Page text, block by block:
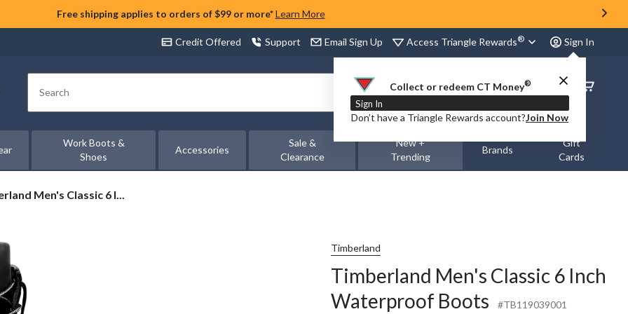
Free shipping applies to orders of $99 or more* Learn More
Credit Offered Support Email Sign Up Access Triangle Rewards® Sign In
Collect or redeem CT Money®
Sign In
Don’t have a Triangle Rewards account?Join Now
Search
Order
Status
Work Boots &
Shoes
Accessories
Sale &
Clearance
New +
Trending
Brands
Gift
Cards
Men's Classic 6 I...
Timberland
Timberland Men's Classic 6 Inch
Waterproof Boots
#TB119039001